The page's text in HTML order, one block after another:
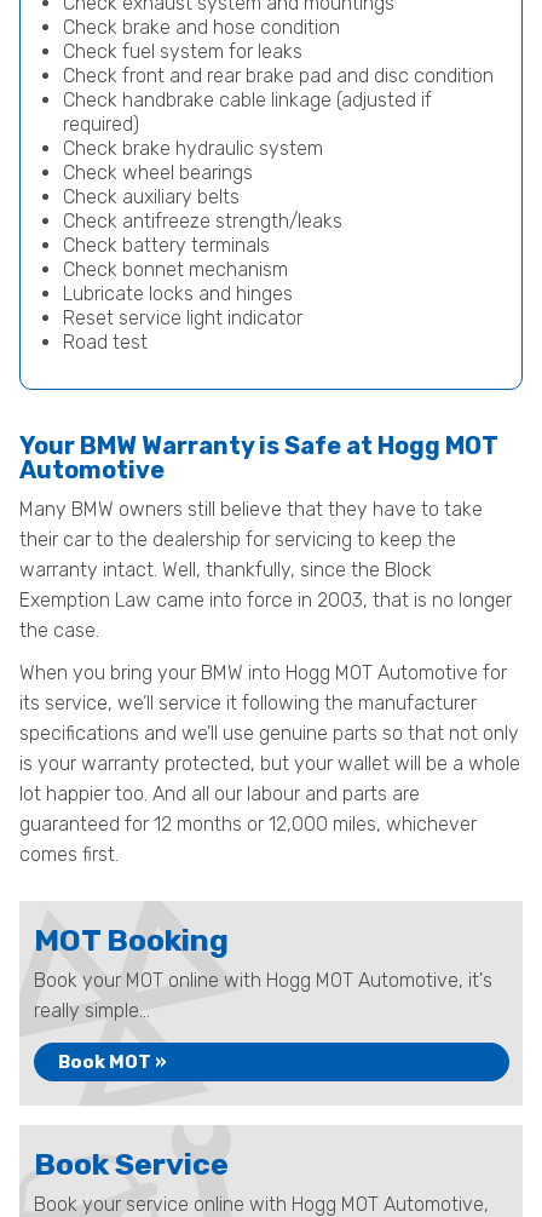
Check brake and hose condition
Check fuel system for leaks
Check front and rear brake pad and disc condition
Check handbrake cable linkage (adjusted if
required)
Check brake hydraulic system
Check wheel bearings
Check auxiliary belts
Check antifreeze strength/leaks
Check battery terminals
Check bonnet mechanism
Lubricate locks and hinges
Reset service light indicator
Road test
Your BMW Warranty is Safe at Hogg MOT
Automotive
Many BMW owners still believe that they have to take
their car to the dealership for servicing to keep the
warranty intact. Well, thankfully, since the Block
Exemption Law came into force in 2003, that is no longer
the case.
When you bring your BMW into Hogg MOT Automotive for
its service, we’ll service it following the manufacturer
specifications and we’ll use genuine parts so that not only
is your warranty protected, but your wallet will be a whole
lot happier too. And all our labour and parts are
guaranteed for 12 months or 12,000 miles, whichever
comes first.
MOT Booking
Book your MOT online with Hogg MOT Automotive, it's
really simple...
Book MOT »
Book Service
Book your service online with Hogg MOT Automotive,